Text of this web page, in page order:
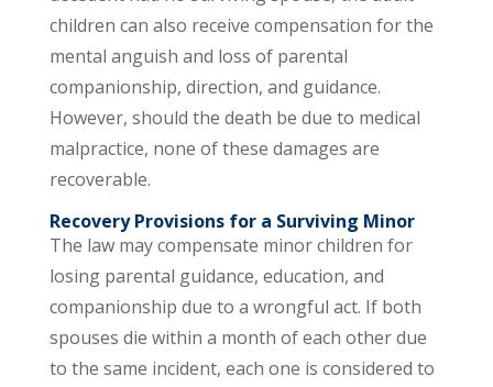
children can also receive compensation for the
mental anguish and loss of parental
companionship, direction, and guidance.
However, should the death be due to medical
malpractice, none of these damages are
recoverable.
Recovery Provisions for a Surviving Minor
The law may compensate minor children for
losing parental guidance, education, and
companionship due to a wrongful act. If both
spouses die within a month of each other due
to the same incident, each one is considered to